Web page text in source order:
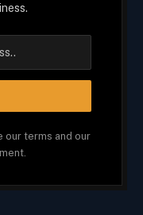
our terms and our